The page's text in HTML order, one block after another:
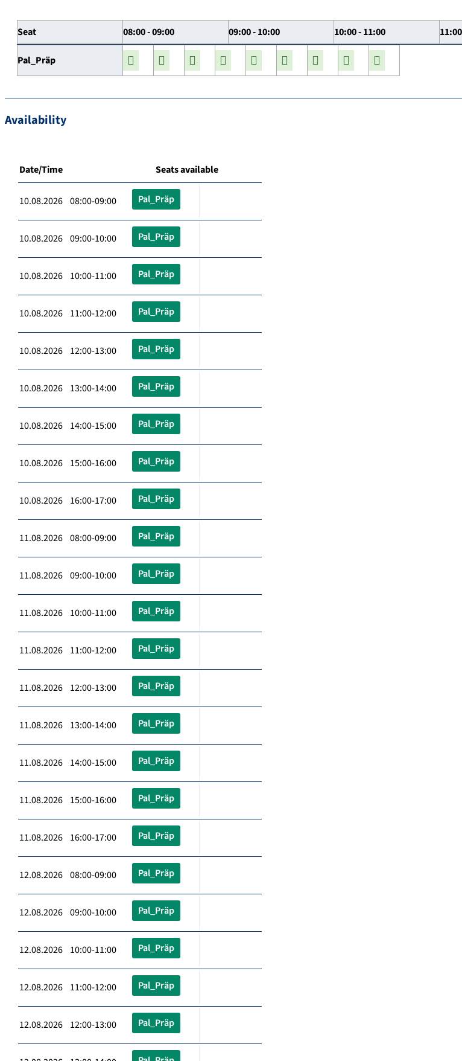
Seat 08:00 - 09:00 09:00 - 10:00 10:00 - 11:00
Pal_Präp
Availability
Date/Time Seats available
10.08.2026 08:00-09:00 Pal_Präp
10.08.2026 09:00-10:00 Pal_Präp
10.08.2026 10:00-11:00 Pal_Präp
10.08.2026 11:00-12:00 Pal_Präp
10.08.2026 12:00-13:00 Pal_Präp
10.08.2026 13:00-14:00 Pal_Präp
10.08.2026 14:00-15:00 Pal_Präp
10.08.2026 15:00-16:00 Pal_Präp
10.08.2026 16:00-17:00 Pal_Präp
11.08.2026 08:00-09:00 Pal_Präp
11.08.2026 09:00-10:00 Pal_Präp
11.08.2026 10:00-11:00 Pal_Präp
11.08.2026 11:00-12:00 Pal_Präp
11.08.2026 12:00-13:00 Pal_Präp
11.08.2026 13:00-14:00 Pal_Präp
11.08.2026 14:00-15:00 Pal_Präp
11.08.2026 15:00-16:00 Pal_Präp
11.08.2026 16:00-17:00 Pal_Präp
12.08.2026 08:00-09:00 Pal_Präp
12.08.2026 09:00-10:00 Pal_Präp
12.08.2026 10:00-11:00 Pal_Präp
12.08.2026 11:00-12:00 Pal_Präp
12.08.2026 12:00-13:00 Pal_Präp